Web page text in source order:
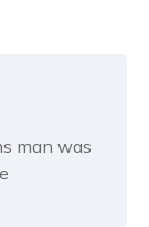
man was